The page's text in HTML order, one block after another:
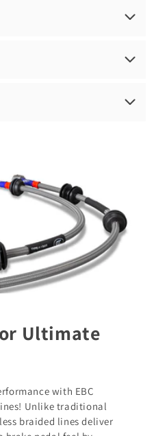
Ultimate
with EBC
Unlike traditional
braided lines deliver